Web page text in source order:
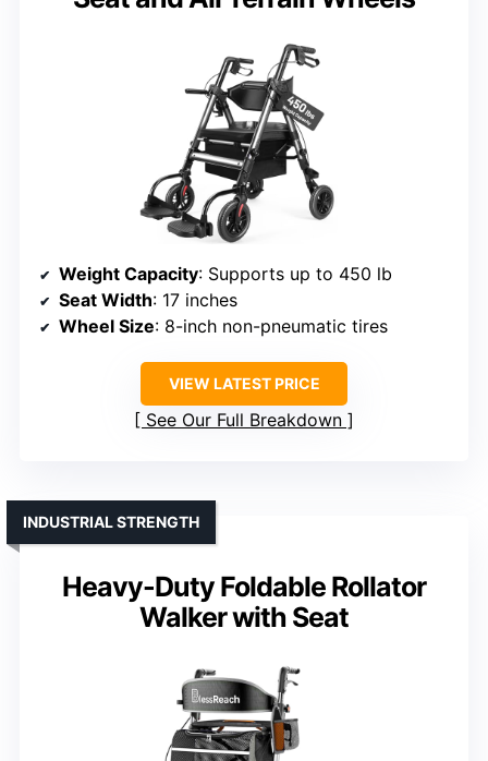
Weight Capacity: Supports up to 450 lb
Seat Width: 17 inches
Wheel Size: 8-inch non-pneumatic tires
VIEW LATEST PRICE
See Our Full Breakdown
Heavy-Duty Foldable Rollator
Walker with Seat
INDUSTRIAL STRENGTH